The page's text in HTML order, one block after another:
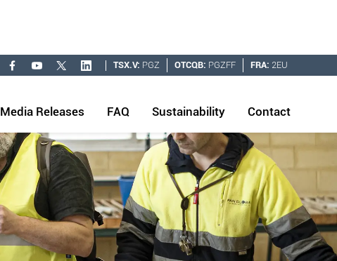
TSX.V: PGZ OTCQB: PGZFF FRA: 2EU
Media Releases FAQ Sustainability Contact